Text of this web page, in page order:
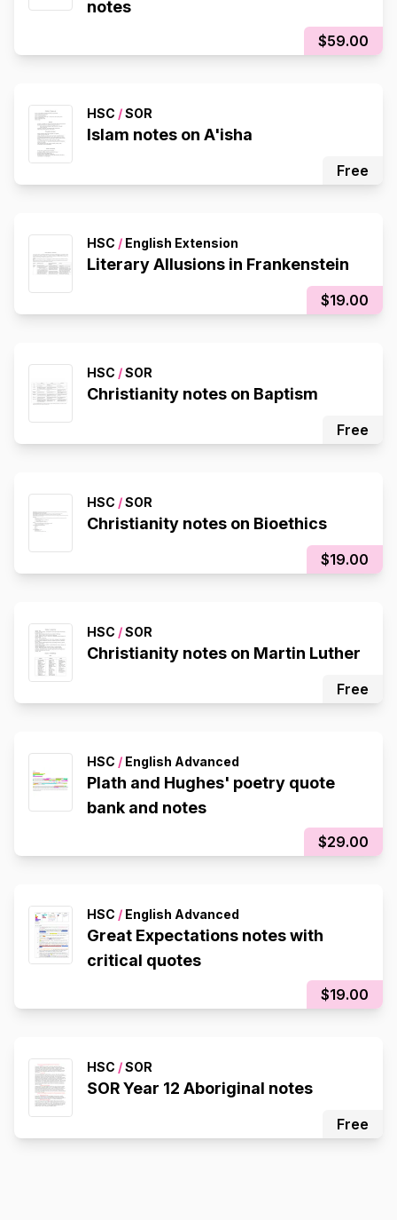
notes
$59.00
HSC /SOR
Islam notes on A'isha
Free
HSC / English Extension
Literary Allusions in Frankenstein
$19.00
HSC /SOR
Christianity notes on Baptism
Free
HSC /SOR
Christianity notes on Bioethics
$19.00
HSC /SOR
Christianity notes on Martin Luther
Free
HSC / English Advanced
Plath and Hughes' poetry quote
bank and notes
$29.00
HSC / English Advanced
Great Expectations notes with
critical quotes
$19.00
HSC /SOR
SOR Year 12 Aboriginal notes
Free